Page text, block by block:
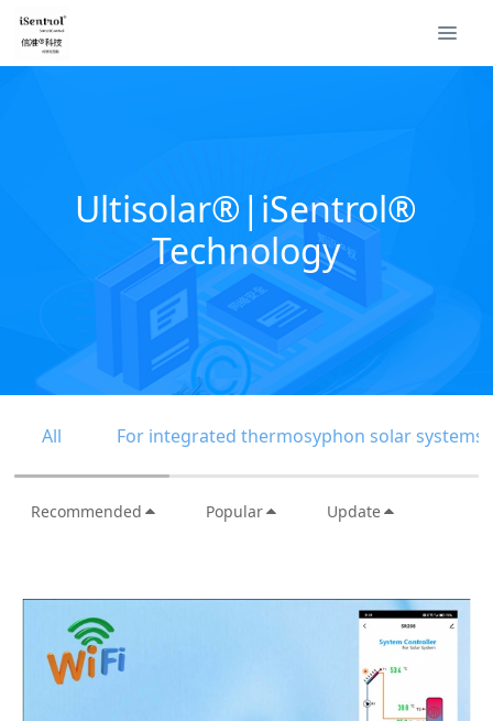
Ultisolar®|iSentrol®
Technology
All For integrated thermosyphon solar systems
Recommended Popular Update